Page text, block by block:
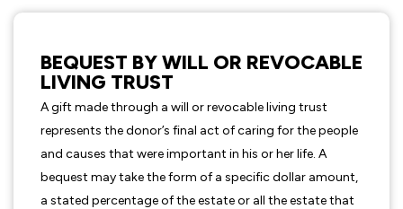
BEQUEST BY WILL OR REVOCABLE
LIVING TRUST
A gift made through a will or revocable living trust
represents the donor’s final act of caring for the people
and causes that were important in his or her life. A
bequest may take the form of a specific dollar amount,
a stated percentage of the estate or all the estate that